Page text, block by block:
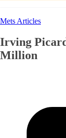
Mets Articles
Irving
Million